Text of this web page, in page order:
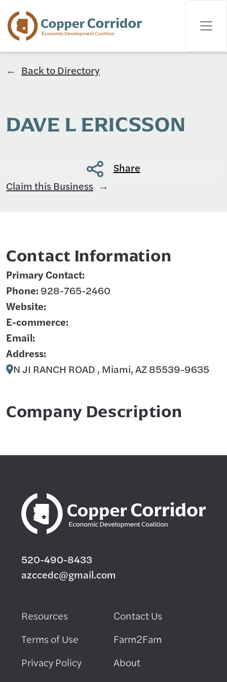
Back to Directory
DAVE L ERICSSON
Share
Claim this Business
Contact Information
Primary Contact:
Phone: 928-765-2460
Website:
E-commerce:
Email:
Address:
N JI RANCH ROAD , Miami, AZ 85539-9635
Company Description
520-490-8433
azccedc@gmail.com
Resources
Contact Us
Terms of Use
Farm2Fam
Privacy Policy
About